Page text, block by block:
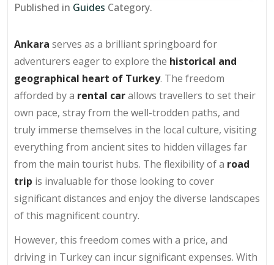
Published in Guides Category.
Ankara serves as a brilliant springboard for
adventurers eager to explore the historical and
geographical heart of Turkey. The freedom
afforded by a rental carallows travellers to set their
own pace, stray from the well-trodden paths, and
truly immerse themselves in the local culture, visiting
everything from ancient sites to hidden villages far
from the main tourist hubs. The flexibility of a road
trip is invaluable for those looking to cover
significant distances and enjoy the diverse landscapes
of this magnificent country.
However, this freedom comes with a price, and
driving in Turkey can incur significant expenses. With